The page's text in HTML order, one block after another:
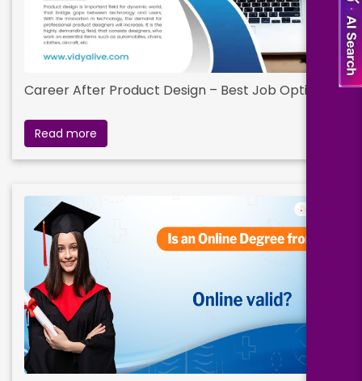
Career After Product Design – Best Job Options
Read more